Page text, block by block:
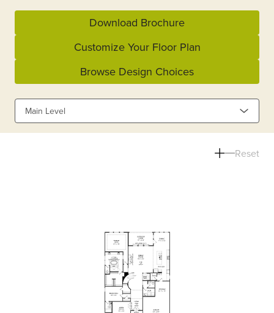
Download Brochure
Customize Your Floor Plan
Browse Design Choices
Main Level
Reset